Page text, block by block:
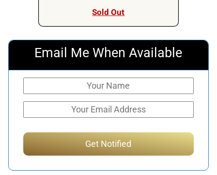
Sold Out
Email Me When Available